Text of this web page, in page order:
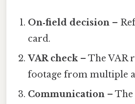
On‑field decision –
card.
VAR check– The VAR
footage from multiple
Communication –